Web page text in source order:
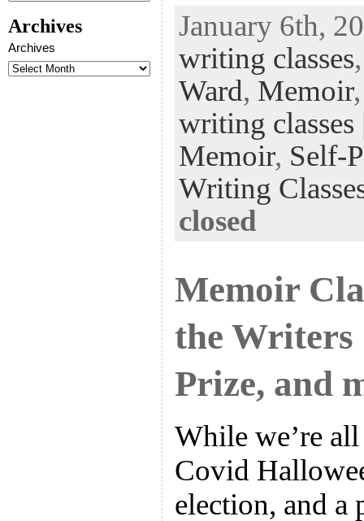
Archives
Archives
eb
oo
k
tt
er
ke
dI
n
fe
r
er
es
t
January 6th,
writing classes
Ward, Memoir
writing classes
Memoir, Self-
Writing
closed
Memoir
the Writers
Prize, and
While we’re
Covid
election, and a